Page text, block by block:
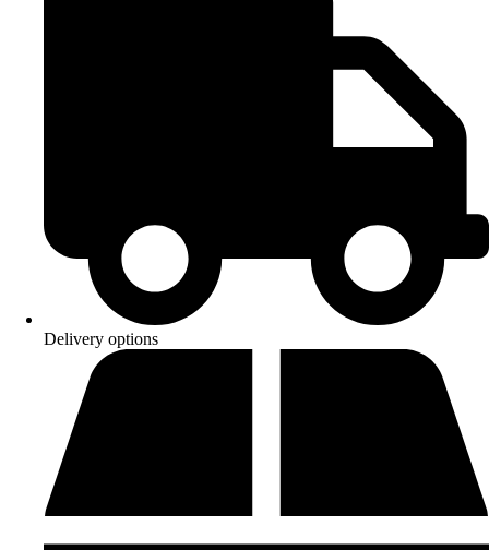
Delivery options